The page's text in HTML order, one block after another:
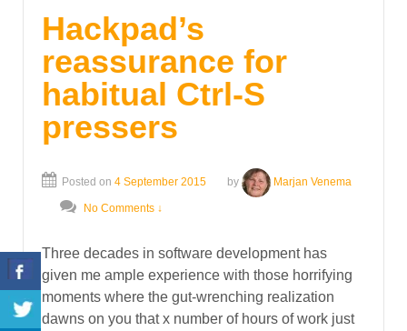
Hackpad’s
reassurance for
habitual Ctrl-S
pressers
Posted on 4 September 2015 by Marjan Venema
No Comments ↓
Three decades in software development has
given me ample experience with those horrifying
moments where the gut-wrenching realization
dawns on you that x number of hours of work just